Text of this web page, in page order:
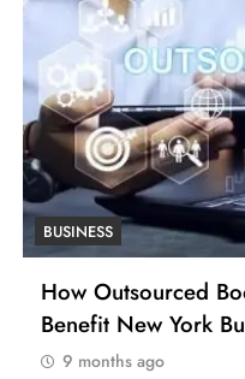
BUSINESS
How Many Work
(USA)
9 months ago